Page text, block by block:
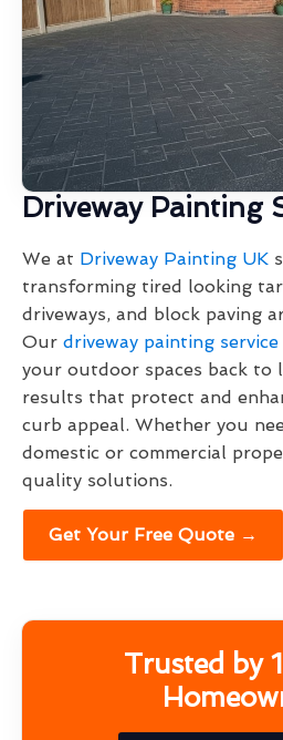
Driveway Painting
We at Driveway Painting UK
transforming tired looking
driveways, and block paving
Our driveway painting service
your outdoor spaces back to
results that protect and
curb appeal. Whether you
domestic or commercial
quality solutions.
Get Your Free Quote →
Trusted by